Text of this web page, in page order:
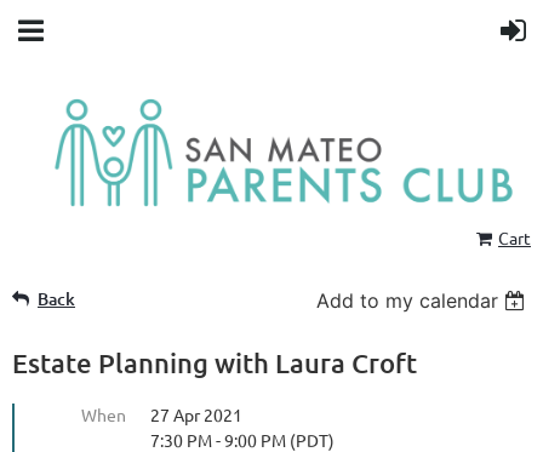
Cart
Back Add to my calendar
Estate Planning with Laura Croft
When
27 Apr 2021
7:30 PM - 9:00 PM (PDT)